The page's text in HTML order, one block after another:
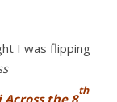
Across the 8
th